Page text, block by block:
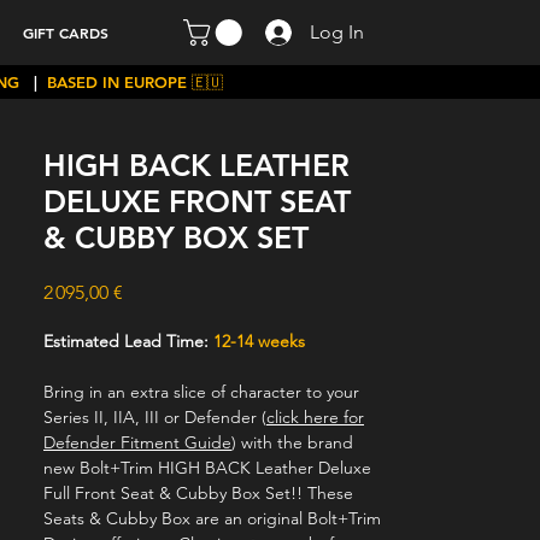
GIFT CARDS Log In
| BASED IN EUROPE 🇪🇺
HIGH BACK LEATHER
DELUXE FRONT SEAT
& CUBBY BOX SET
2 095,00 €
Estimated Lead Time: 12-14 weeks
Bring in an extra slice of character to your
Series II, IIA, III or Defender (click here for
Defender Fitment Guide) with the brand
new Bolt+Trim HIGH BACK Leather Deluxe
Full Front Seat & Cubby Box Set!! These
Seats & Cubby Box are an original Bolt+Trim